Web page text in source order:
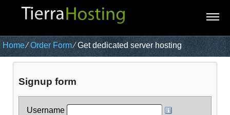
Home⁄Order Form⁄Get dedicated server hosting
Signup form
Username